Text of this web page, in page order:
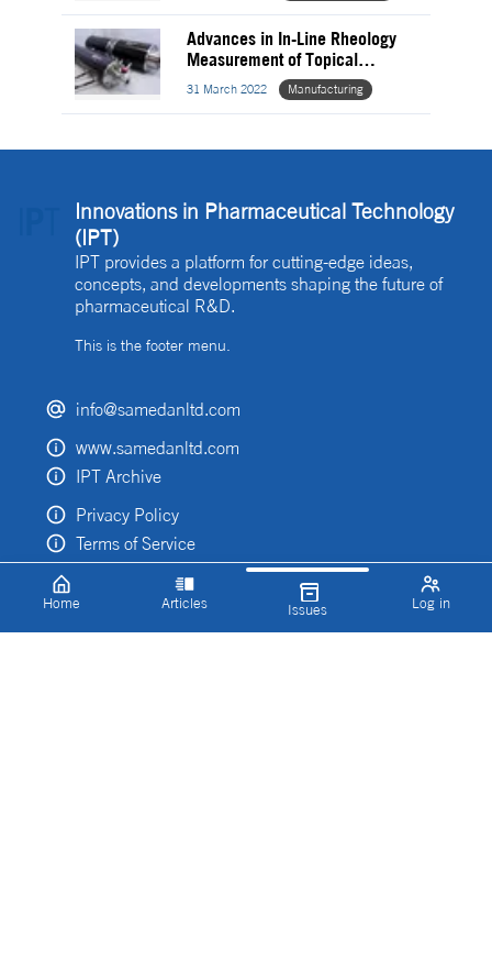
Home Articles Issues Log in
Advances in In-Line Rheology
Measurement of Topical
Pharmaceuticals
31 March 2022 Manufacturing
Innovations in Pharmaceutical Technology
(IPT)
IPT provides a platform for cutting-edge ideas,
concepts, and developments shaping the future of
pharmaceutical R&D.
This is the footer menu.
info@samedanltd.com
www.samedanltd.com
IPT Archive
Privacy Policy
Terms of Service